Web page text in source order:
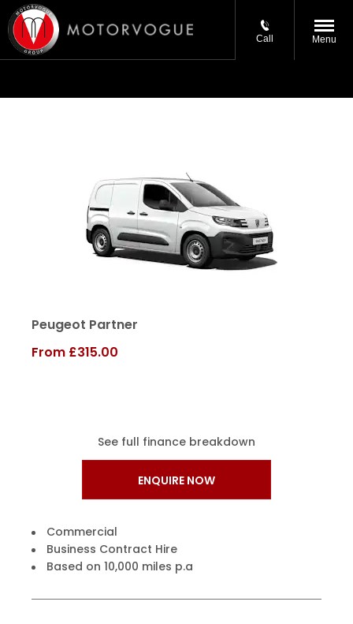
Call Menu
Peugeot Partner
From £315.00
See full finance breakdown
ENQUIRE NOW
Commercial
Business Contract Hire
Based on 10,000 miles p.a